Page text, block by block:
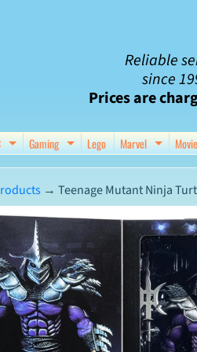
Reliable
since
Prices are
child menu
Expand child menu
Gaming Expand child menu
Lego Marvel Movie
→ Teenage Mutant Ninja